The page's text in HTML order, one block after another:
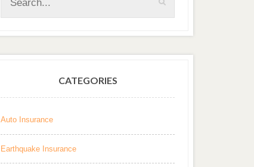
CATEGORIES
Auto Insurance
Earthquake Insurance